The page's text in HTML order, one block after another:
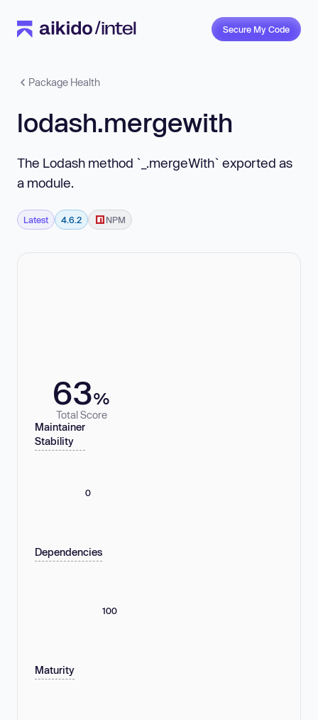
Secure My Code
Package Health
lodash.mergewith
The Lodash method `_.mergeWith` exported as
a module.
Latest 4.6.2 NPM
63%
Total Score
Maintainer
Stability
0
Dependencies
100
Maturity